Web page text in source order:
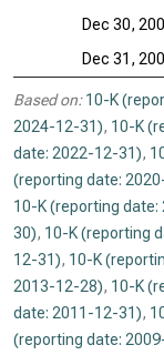
Dec 30,
Dec 31,
Based on: 10-K
2024-12-31), 10-K
date: 2022-12-31),
(reporting date:
10-K (reporting
30), 10-K (reporting
12-31), 10-K
2013-12-28), 10-K
date: 2011-12-31),
(reporting date: